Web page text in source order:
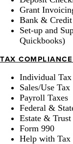
Grant
Bank &
Set-up and
Quickbooks)
TAX
Individual Tax
Sales/Use Tax
Payroll Taxes
Federal &
Estate & Trust
Form 990
Help with Tax